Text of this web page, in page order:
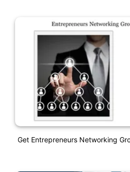
Get Entrepreneurs Networking